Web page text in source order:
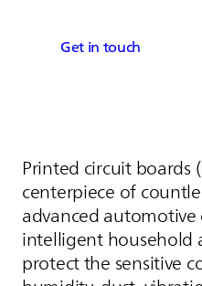
Get in touch
Printed circuit boards
centerpiece of
advanced
intelligent household
protect the sensitive